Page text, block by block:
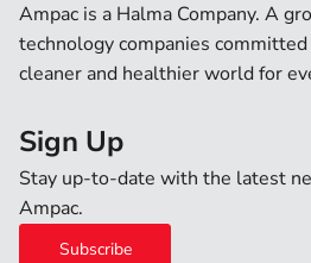
Ampac is a Halma Company. A
technology companies
cleaner and healthier world for
Sign Up
Stay up-to-date with the latest
Ampac.
Subscribe